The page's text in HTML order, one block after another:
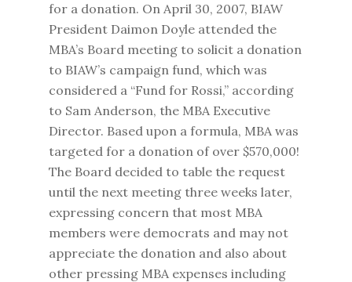
for a donation. On April 30, 2007, BIAW
President Daimon Doyle attended the
MBA’s Board meeting to solicit a donation
to BIAW’s campaign fund, which was
considered a “Fund for Rossi,” according
to Sam Anderson, the MBA Executive
Director. Based upon a formula, MBA was
targeted for a donation of over $570,000!
The Board decided to table the request
until the next meeting three weeks later,
expressing concern that most MBA
members were democrats and may not
appreciate the donation and also about
other pressing MBA expenses including